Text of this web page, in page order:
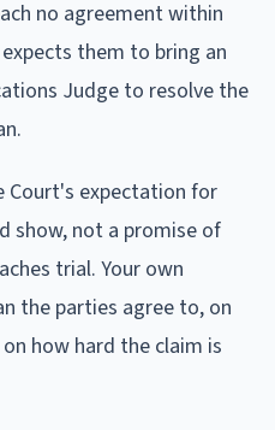
no agreement within
them to bring an
Judge to resolve the
Court's expectation for
show, not a promise of
trial. Your own
the parties agree to, on
how hard the claim is